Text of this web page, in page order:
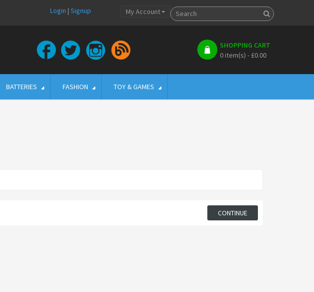
My Account
Login | Signup
SHOPPING CART
0 item(s) - £0.00
BATTERIES FASHION TOY & GAMES
CONTINUE